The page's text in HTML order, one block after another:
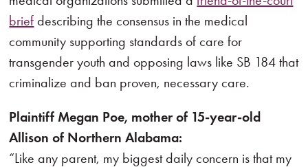
brief describing the consensus in the medical
community supporting standards of care for
transgender youth and opposing laws like SB 184 that
criminalize and ban proven, necessary care.
Plaintiff Megan Poe, mother of 15-year-old
Allison of Northern Alabama:
“Like any parent, my biggest daily concern is that my